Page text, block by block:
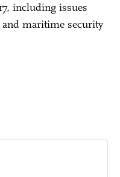
including issues
maritime security